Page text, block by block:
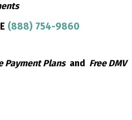
(888) 754-9860
Payment Plansand Free DMV